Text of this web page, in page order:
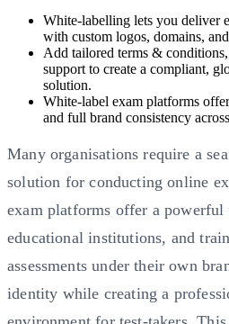
White-labelling lets you deliver
with custom logos, domains,
Add tailored terms &
support to create a compliant,
solution.
White-label exam platforms
and full brand consistency
Many organisations require a
solution for conducting online
exam platforms offer a powerful
educational institutions, and
assessments under their own
identity while creating a